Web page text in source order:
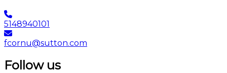
5148940101
fcornu@sutton.com
Follow us